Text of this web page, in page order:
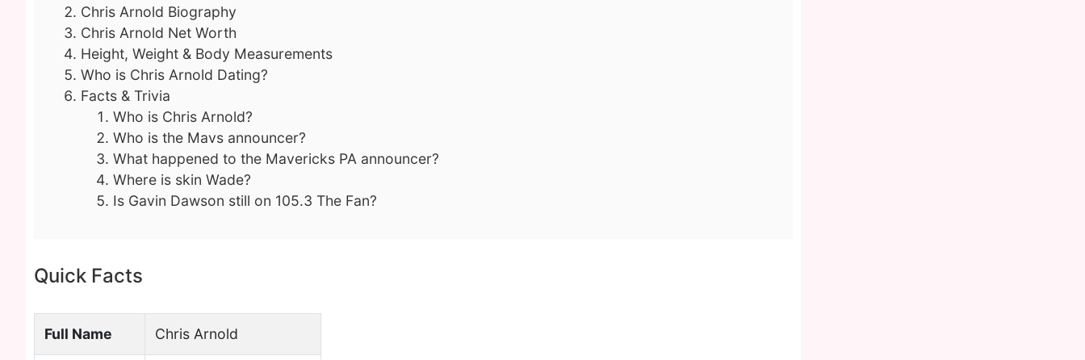
Chris Arnold Biography
Chris Arnold Net Worth
Height, Weight & Body Measurements
Who is Chris Arnold Dating?
Facts & Trivia
Who is Chris Arnold?
Who is the Mavs announcer?
What happened to the Mavericks PA announcer?
Where is skin Wade?
Is Gavin Dawson still on 105.3 The Fan?
Quick Facts
Full Name Chris Arnold